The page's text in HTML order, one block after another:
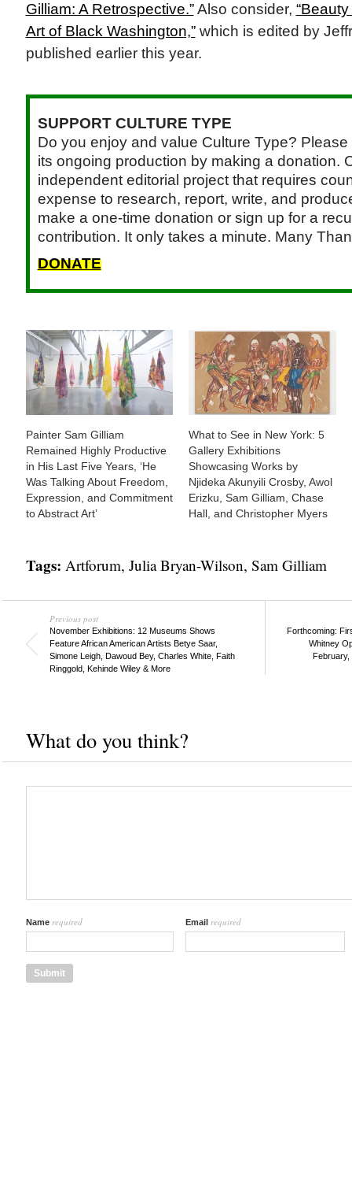
Gilliam: A Retrospective.”Also consider,
Art of Black Washington,”which is edited by
published earlier this year.
SUPPORT CULTURE TYPE
Do you enjoy and value Culture Type?
its ongoing production by making a donation.
independent editorial project that requires
expense to research, report, write, and
make a one-time donation or sign up for a
contribution. It only takes a minute. Many
DONATE
Painter Sam Gilliam
Remained Highly Productive
in His Last Five Years, ‘He
Was Talking About Freedom,
Expression, and Commitment
to Abstract Art’
What to See in New York: 5
Gallery Exhibitions
Showcasing Works by
Njideka Akunyili Crosby, Awol
Erizku, Sam Gilliam, Chase
Hall, and Christopher Myers
Tags: Artforum, Julia Bryan-Wilson, Sam Gilliam
Previous post
November Exhibitions: 12 Museums Shows
Feature African American Artists Betye Saar,
Simone Leigh, Dawoud Bey, Charles White, Faith
Ringgold, Kehinde Wiley & More
Forthcoming:
Whitney
February,
What do you think?
Name required Email required